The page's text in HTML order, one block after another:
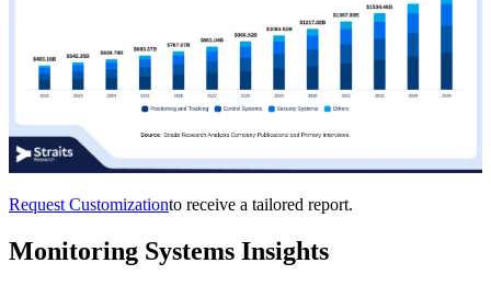
Request Customizationto receive a tailored report.
Monitoring Systems Insights